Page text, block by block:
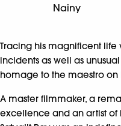
Nainy
Tracing his magnificent life
incidents as well as
homage to the maestro on
A master filmmaker, a
excellence and an artist